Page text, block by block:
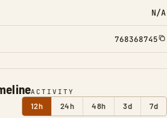
ACTIVITY
12h 24h 48h 3d 7d
N/A
768368745